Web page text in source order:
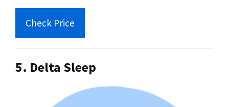
Check Price
5. Delta Sleep